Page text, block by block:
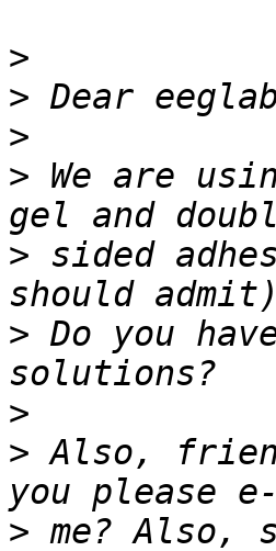
>
>
>
> We are
> sided
> Do you
>
> Also,
> me? Also,